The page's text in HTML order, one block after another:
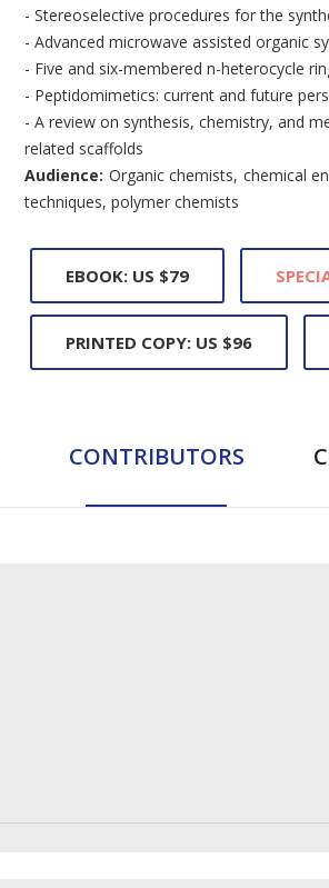
- Stereoselective procedures for the
- Advanced microwave assisted organic
- Five and six-membered n-heterocycle
- Peptidomimetics: current and future
- A review on synthesis, chemistry, and
related scaffolds
Audience: Organic chemists, chemical
techniques, polymer chemists
EBOOK: US $79
PRINTED COPY: US $96
CONTRIBUTORS